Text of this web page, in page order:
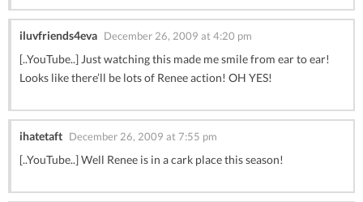
iluvfriends4eva December 26, 2009 at 4:20 pm
[..YouTube..] Just watching this made me smile from ear to ear!
Looks like there’ll be lots of Renee action! OH YES!
ihatetaft December 26, 2009 at 7:55 pm
[..YouTube..] Well Renee is in a cark place this season!